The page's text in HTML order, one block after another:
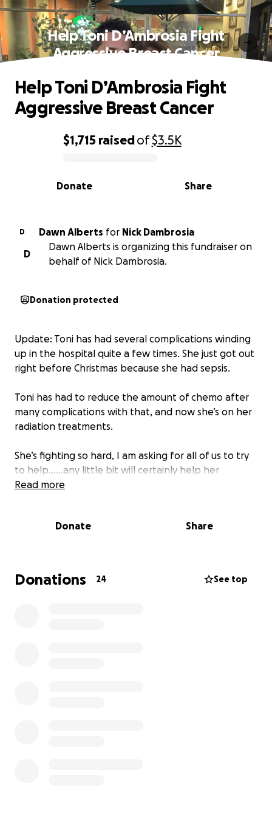
Help Toni D’Ambrosia Fight
Aggressive Breast Cancer
0% complete
$1,715 raisedof$3.5K
Share
Donate
Help Toni D’Ambrosia Fight
Aggressive Breast Cancer
D Dawn Alberts for Nick Dambrosia
D
Dawn Alberts is organizing this fundraiser on
behalf of Nick Dambrosia.
Donation protected
Update: Toni has had several complications winding
up in the hospital quite a few times. She just got out
right before Christmas because she had sepsis.
Toni has had to reduce the amount of chemo after
many complications with that, and now she’s on her
radiation treatments.
She’s fighting so hard, I am asking for all of us to try
to help……any little bit will certainly help her
financially and at this point, all we can do is help
many people to help Toni and Nick as we can. We
never did reach our goal, so I wanted to update
Read more
Donate Share
Donations 24 See top